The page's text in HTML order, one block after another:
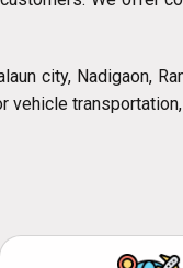
city, Nadigaon,
vehicle